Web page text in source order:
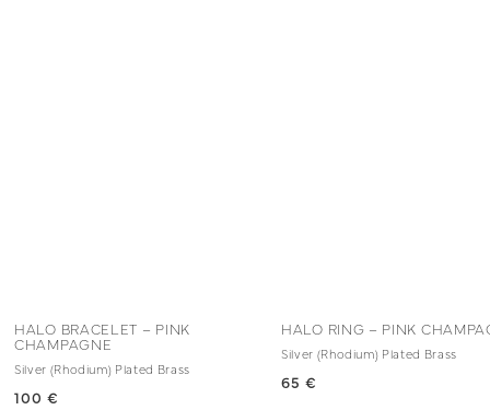
HALO BRACELET – PINK
CHAMPAGNE
Silver (Rhodium) Plated Brass
100 €
HALO RING – PINK
Silver (Rhodium) Plated Brass
65 €